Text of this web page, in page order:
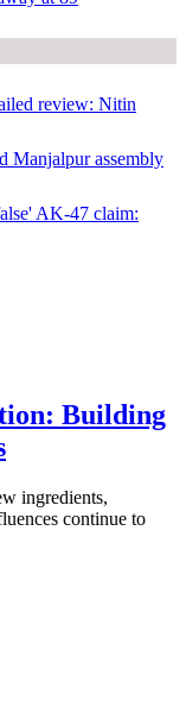
review: Nitin
Manjalpur assembly
AK-47 claim:
Building
ingredients,
continue to